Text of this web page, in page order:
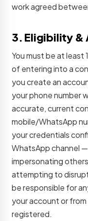
work agreed
3. Eligibility &
You must be at least
of entering into a
you create an
your phone number
accurate, current
mobile/WhatsApp
your credentials
WhatsApp channel
impersonating
attempting to
be responsible for
your account or
registered.